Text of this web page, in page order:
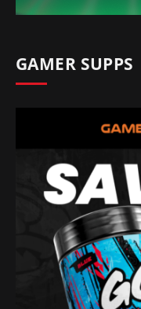
GAMER SUPPS